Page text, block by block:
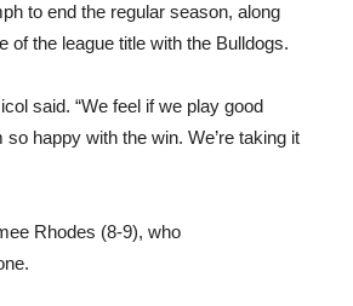
to end the regular season, along
of the league title with the Bulldogs.
said. “We feel if we play good
happy with the win. We’re taking it
Rhodes (8-9), who